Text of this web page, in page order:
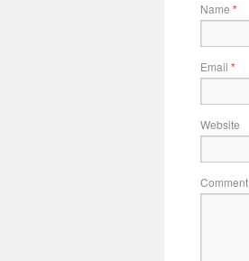
Name *
Email *
Website
Comment